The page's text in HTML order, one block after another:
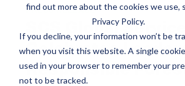
find out more about the cookies we use,
Privacy Policy.
If you decline, your information won’t be
when you visit this website. A single
used in your browser to remember your
not to be tracked.
PRESS RELEASE
SCS Global Services
Celebrates
Responsible